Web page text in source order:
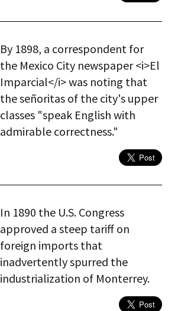
By 1898, a correspondent for
the Mexico City newspaper <i>El
Imparcial</i> was noting that
the señoritas of the city's upper
classes "speak English with
admirable correctness."
In 1890 the U.S. Congress
approved a steep tariff on
foreign imports that
inadvertently spurred the
industrialization of Monterrey.